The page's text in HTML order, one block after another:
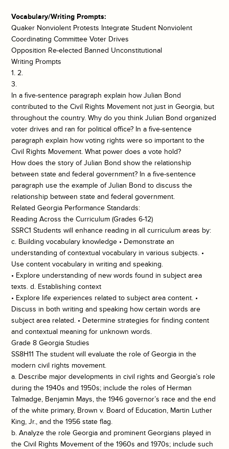
Vocabulary/Writing Prompts:
Quaker Nonviolent Protests Integrate Student Nonviolent
Coordinating Committee Voter Drives
Opposition Re-elected Banned Unconstitutional
Writing Prompts
1. 2.
3.
In a five-sentence paragraph explain how Julian Bond
contributed to the Civil Rights Movement not just in Georgia, but
throughout the country. Why do you think Julian Bond organized
voter drives and ran for political office? In a five-sentence
paragraph explain how voting rights were so important to the
Civil Rights Movement. What power does a vote hold?
How does the story of Julian Bond show the relationship
between state and federal government? In a five-sentence
paragraph use the example of Julian Bond to discuss the
relationship between state and federal government.
Related Georgia Performance Standards:
Reading Across the Curriculum (Grades 6-12)
SSRC1 Students will enhance reading in all curriculum areas by:
c. Building vocabulary knowledge • Demonstrate an
understanding of contextual vocabulary in various subjects. •
Use content vocabulary in writing and speaking.
• Explore understanding of new words found in subject area
texts. d. Establishing context
• Explore life experiences related to subject area content. •
Discuss in both writing and speaking how certain words are
subject area related. • Determine strategies for finding content
and contextual meaning for unknown words.
Grade 8 Georgia Studies
SS8H11 The student will evaluate the role of Georgia in the
modern civil rights movement.
a. Describe major developments in civil rights and Georgia’s role
during the 1940s and 1950s; include the roles of Herman
Talmadge, Benjamin Mays, the 1946 governor’s race and the end
of the white primary, Brown v. Board of Education, Martin Luther
King, Jr., and the 1956 state flag.
b. Analyze the role Georgia and prominent Georgians played in
the Civil Rights Movement of the 1960s and 1970s; include such